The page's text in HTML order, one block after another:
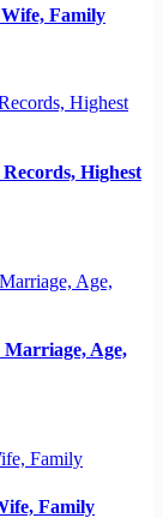
Family
Highest
Age,
Family